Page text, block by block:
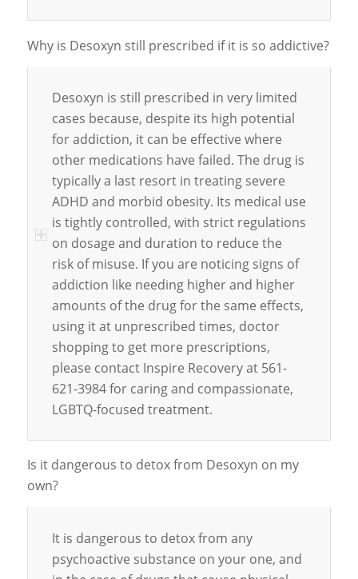
Why is Desoxyn still prescribed if it is so addictive?
Desoxyn is still prescribed in very limited
cases because, despite its high potential
for addiction, it can be effective where
other medications have failed. The drug is
typically a last resort in treating severe
ADHD and morbid obesity. Its medical use
is tightly controlled, with strict regulations
on dosage and duration to reduce the
risk of misuse. If you are noticing signs of
addiction like needing higher and higher
amounts of the drug for the same effects,
using it at unprescribed times, doctor
shopping to get more prescriptions,
please contact Inspire Recovery at 561-
621-3984 for caring and compassionate,
LGBTQ-focused treatment.
Is it dangerous to detox from Desoxyn on my
own?
It is dangerous to detox from any
psychoactive substance on your one, and